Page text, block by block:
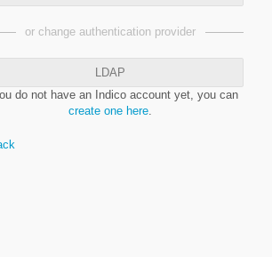
or change authentication provider
LDAP
do not have an Indico account yet, you can
create one here